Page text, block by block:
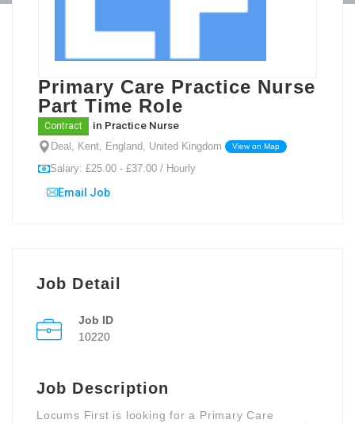
Primary Care Practice Nurse
Part Time Role
Contract in Practice Nurse
Deal, Kent, England, United Kingdom View on Map
Salary: £25.00 - £37.00 / Hourly
Email Job
Job Detail
Job ID
10220
Job Description
Locums First is looking for a Primary Care